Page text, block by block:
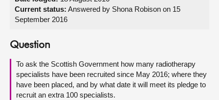
Visit
About
Contact us
Current status: Answered by Shona Robison on 15
September 2016
Question
To ask the Scottish Government how many radiotherapy
specialists have been recruited since May 2016; where they
have been placed, and by what date it will meet its pledge to
recruit an extra 100 specialists.